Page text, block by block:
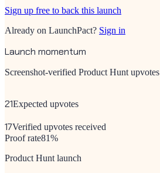
Sign up free to back this launch
Already on LaunchPact? Sign in
Launch momentum
Screenshot-verified Product Hunt upvotes
21Expected upvotes
17Verified upvotes received
Proof rate81%
Product Hunt launch